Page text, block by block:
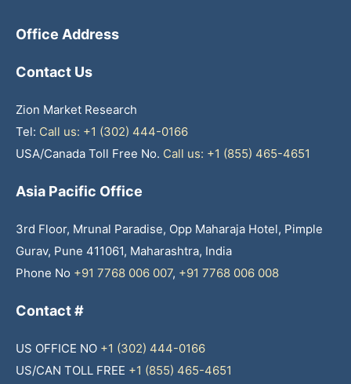
Office Address
Contact Us
Zion Market Research
Tel: Call us: +1 (302) 444-0166
USA/Canada Toll Free No. Call us: +1 (855) 465-4651
Asia Pacific Office
3rd Floor, Mrunal Paradise, Opp Maharaja Hotel, Pimple
Gurav, Pune 411061, Maharashtra, India
Phone No +91 7768 006 007, +91 7768 006 008
Contact #
US OFFICE NO +1 (302) 444-0166
US/CAN TOLL FREE +1 (855) 465-4651